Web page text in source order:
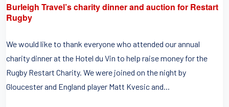
Burleigh Travel’s charity dinner and auction for Restart
Rugby
We would like to thank everyone who attended our annual
charity dinner at the Hotel du Vin to help raise money for the
Rugby Restart Charity. We were joined on the night by
Gloucester and England player Matt Kvesic and...